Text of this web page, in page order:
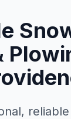
reliable